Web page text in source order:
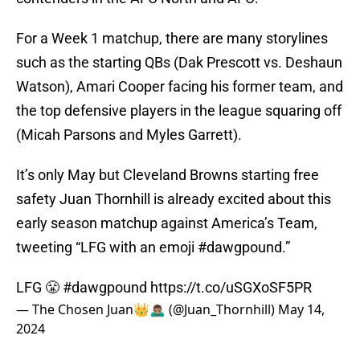
For a Week 1 matchup, there are many storylines
such as the starting QBs (Dak Prescott vs. Deshaun
Watson), Amari Cooper facing his former team, and
the top defensive players in the league squaring off
(Micah Parsons and Myles Garrett).
It’s only May but Cleveland Browns starting free
safety Juan Thornhill is already excited about this
early season matchup against America’s Team,
tweeting “LFG with an emoji #dawgpound.”
LFG 😤 #dawgpound https://t.co/uSGXoSF5PR
— The Chosen Juan👑🙇🏽‍♂️ (@Juan_Thornhill) May 14,
2024